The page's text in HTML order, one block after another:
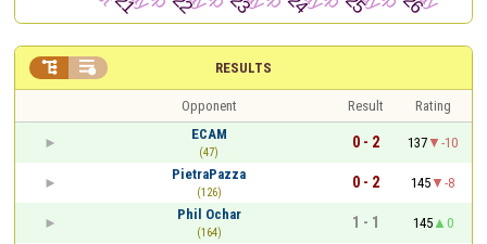
RESULTS
 
Opponent Result
Rating
ECAM
(47)
0 - 2 137
-10
PietraPazza
(126)
0 - 2 145
-8
Phil Ochar
(164)
1 - 1 145
0